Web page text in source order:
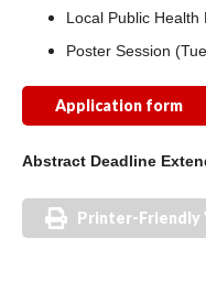
Local Public
Poster Session
Application form
Abstract Deadline
Printer-Friendly